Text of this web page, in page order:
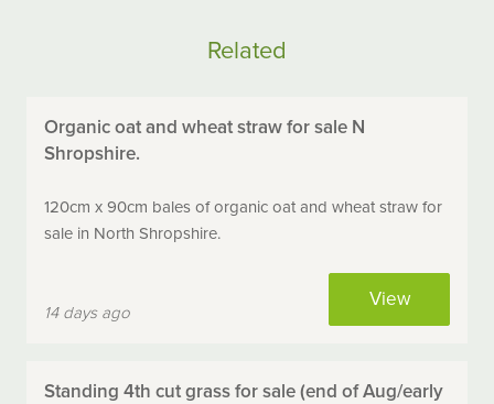
Related
Organic oat and wheat straw for sale N
Shropshire.
120cm x 90cm bales of organic oat and wheat straw for
sale in North Shropshire.
14 days ago
View
Standing 4th cut grass for sale (end of Aug/early